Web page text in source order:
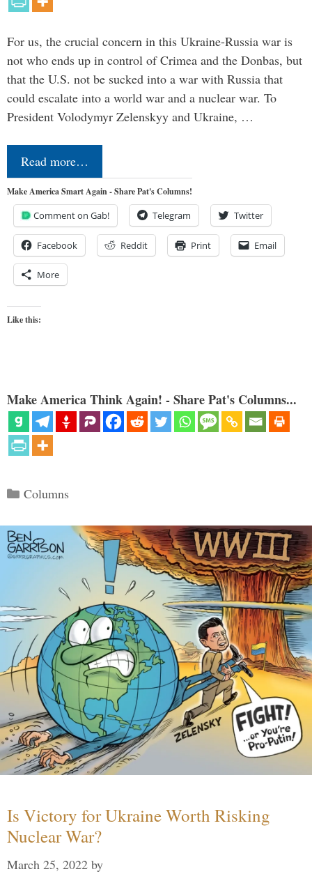
For us, the crucial concern in this Ukraine-Russia war is
not who ends up in control of Crimea and the Donbas, but
that the U.S. not be sucked into a war with Russia that
could escalate into a world war and a nuclear war. To
President Volodymyr Zelenskyy and Ukraine, …
Read more…
Make America Smart Again - Share Pat's Columns!
Comment on Gab! Telegram Twitter
Facebook Reddit Print Email
More
Like this:
Make America Think Again! - Share Pat's Columns...
Categories
Columns
Is Victory for Ukraine Worth Risking
Nuclear War?
March 25, 2022 by